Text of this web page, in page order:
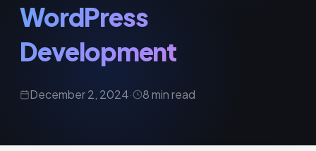
WordPress
Development
December 2, 2024· 8 min read